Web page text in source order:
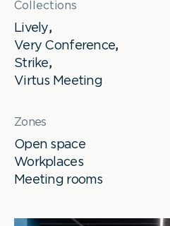
Collections
Lively,
Very Conference,
Strike,
Virtus Meeting
Zones
Open space
Workplaces
Meeting rooms